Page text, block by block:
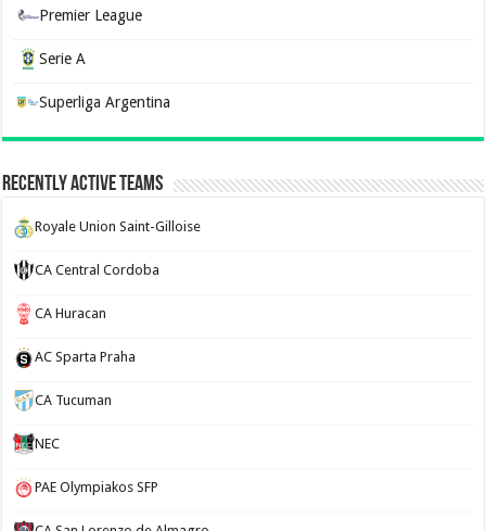
Premier League
Serie A
Superliga Argentina
Recently Active Teams
Royale Union Saint-Gilloise
CA Central Cordoba
CA Huracan
AC Sparta Praha
CA Tucuman
NEC
PAE Olympiakos SFP